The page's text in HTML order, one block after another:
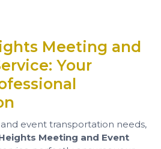
Meeting and
Your
event transportation needs,
Meeting and Event